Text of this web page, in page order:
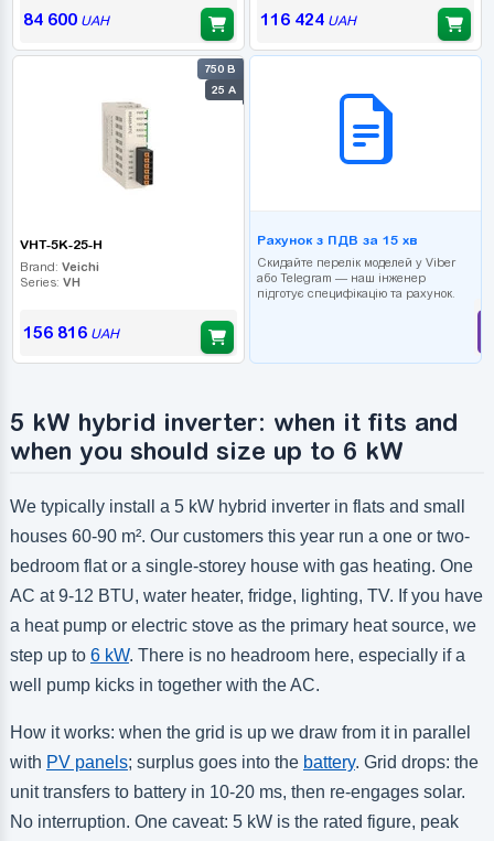
84 600UAH 116 424UAH
750 В
25 А
VHT-5K-25-H
Brand: Veichi
Series: VH
156 816UAH
Рахунок з ПДВ за 15 хв
Скидайте перелік моделей у Viber
або Telegram — наш інженер
підготує специфікацію та рахунок.
5 kW hybrid inverter: when it fits and
when you should size up to 6 kW
We typically install a 5 kW hybrid inverter in flats and small
houses 60-90 m². Our customers this year run a one or two-
bedroom flat or a single-storey house with gas heating. One
AC at 9-12 BTU, water heater, fridge, lighting, TV. If you have
a heat pump or electric stove as the primary heat source, we
step up to 6 kW. There is no headroom here, especially if a
well pump kicks in together with the AC.
How it works: when the grid is up we draw from it in parallel
with PV panels; surplus goes into the battery. Grid drops: the
unit transfers to battery in 10-20 ms, then re-engages solar.
No interruption. One caveat: 5 kW is the rated figure, peak